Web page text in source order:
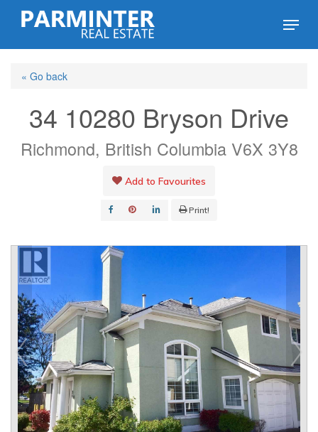
Skip
content
Menu
« Go back
34 10280 Bryson Drive
Richmond, British Columbia V6X 3Y8
Add to Favourites
Print!
Close